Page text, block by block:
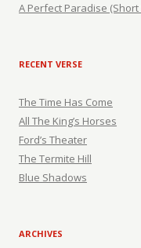
A Perfect Paradise (Short
RECENT VERSE
The Time Has Come
All The King’s Horses
Ford’s Theater
The Termite Hill
Blue Shadows
ARCHIVES